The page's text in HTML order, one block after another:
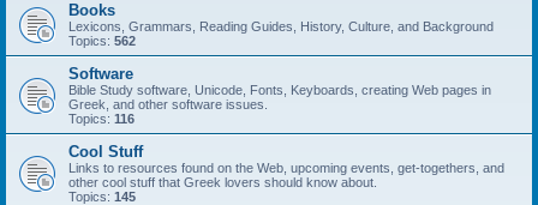
Books
Lexicons, Grammars, Reading Guides, History, Culture, and Background
Topics: 562
Software
Bible Study software, Unicode, Fonts, Keyboards, creating Web pages in
Greek, and other software issues.
Topics: 116
Cool Stuff
Links to resources found on the Web, upcoming events, get-togethers, and
other cool stuff that Greek lovers should know about.
Topics: 145